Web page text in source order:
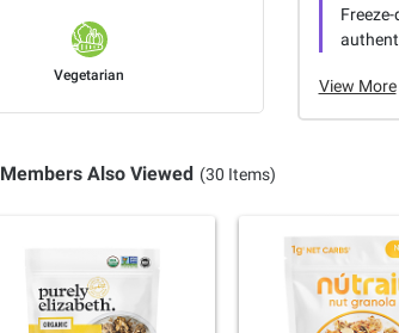
Vegetarian
View More
Members Also Viewed (30 Items)